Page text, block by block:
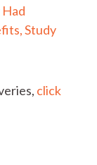
Study
click